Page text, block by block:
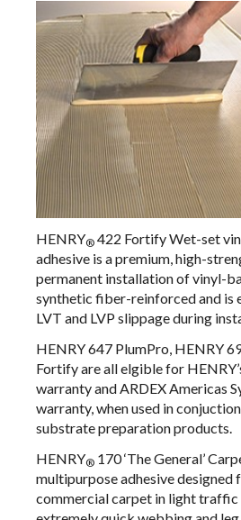
HENRY® 422 Fortify Wet-set
adhesive is a premium, high-
permanent installation of vinyl-
synthetic fiber-reinforced and is
LVT and LVP slippage during
HENRY 647 PlumPro, HENRY
Fortify are all elgible for
warranty and ARDEX Americas
warranty, when used in
substrate preparation products.
HENRY® 170 ‘The General’
multipurpose adhesive designed
commercial carpet in light traffic